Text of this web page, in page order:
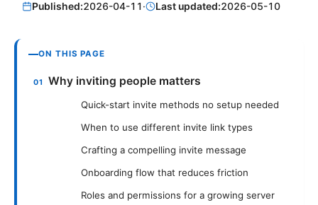
Published:2026-04-11· Last updated:2026-05-10
ON THIS PAGE
Why inviting people matters
Quick-start invite methods no setup needed
When to use different invite link types
Crafting a compelling invite message
Onboarding flow that reduces friction
Roles and permissions for a growing server